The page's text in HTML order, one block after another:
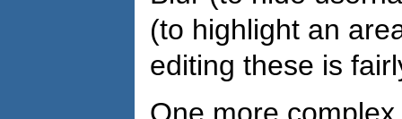
(to highlight an
editing these is
One more